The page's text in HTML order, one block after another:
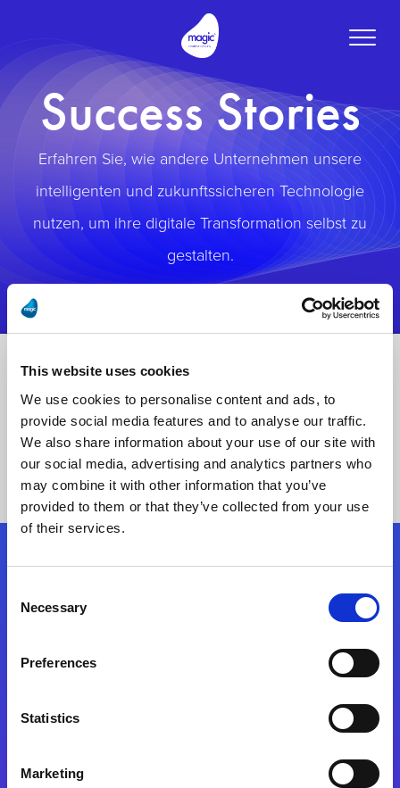
This website uses cookies
We use cookies to personalise content and ads, to
provide social media features and to analyse our traffic.
We also share information about your use of our site with
our social media, advertising and analytics partners who
may combine it with other information that you’ve
provided to them or that they’ve collected from your use
of their services.
Selection
Necessary
Preferences
Statistics
Marketing
Toggle
Success Stories
Erfahren Sie, wie andere Unternehmen unsere
intelligenten und zukunftssicheren Technologie
nutzen, um ihre digitale Transformation selbst zu
gestalten.
Folgen Sie uns